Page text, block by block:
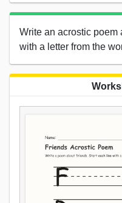
Write an acrostic poem
with a letter from the